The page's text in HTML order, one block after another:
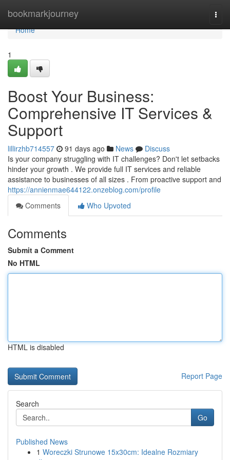
bookmarkjourney
Home
Home
1
Boost Your Business:
Comprehensive IT Services &
Support
lillirzhb714557 91 days ago News
Discuss
Is your company struggling with IT challenges? Don't let setbacks
hinder your growth . We provide full IT services and reliable
assistance to businesses of all sizes . From proactive support and
https://annienmae644122.onzeblog.com/profile
Comments
Who Upvoted
Comments
Submit a Comment
No HTML
HTML is disabled
Report Page
Search
Go
Published News
1 Woreczki Strunowe 15x30cm: Idealne Rozmiary